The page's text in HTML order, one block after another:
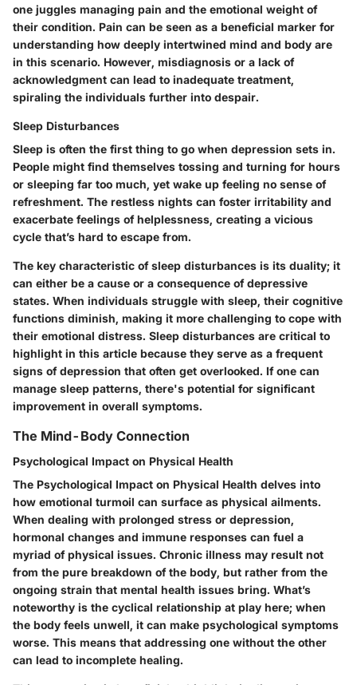
one juggles managing pain and the emotional weight of
their condition. Pain can be seen as a beneficial marker for
understanding how deeply intertwined mind and body are
in this scenario. However, misdiagnosis or a lack of
acknowledgment can lead to inadequate treatment,
spiraling the individuals further into despair.
Sleep Disturbances
Sleep is often the first thing to go when depression sets in.
People might find themselves tossing and turning for hours
or sleeping far too much, yet wake up feeling no sense of
refreshment. The restless nights can foster irritability and
exacerbate feelings of helplessness, creating a vicious
cycle that’s hard to escape from.
The key characteristic of sleep disturbances is its duality; it
can either be a cause or a consequence of depressive
states. When individuals struggle with sleep, their cognitive
functions diminish, making it more challenging to cope with
their emotional distress. Sleep disturbances are critical to
highlight in this article because they serve as a frequent
signs of depression that often get overlooked. If one can
manage sleep patterns, there's potential for significant
improvement in overall symptoms.
The Mind-Body Connection
Psychological Impact on Physical Health
The Psychological Impact on Physical Health delves into
how emotional turmoil can surface as physical ailments.
When dealing with prolonged stress or depression,
hormonal changes and immune responses can fuel a
myriad of physical issues. Chronic illness may result not
from the pure breakdown of the body, but rather from the
ongoing strain that mental health issues bring. What’s
noteworthy is the cyclical relationship at play here; when
the body feels unwell, it can make psychological symptoms
worse. This means that addressing one without the other
can lead to incomplete healing.